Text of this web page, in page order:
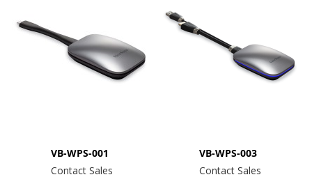
VB-WPS-001
Contact Sales
VB-WPS-003
Contact Sales